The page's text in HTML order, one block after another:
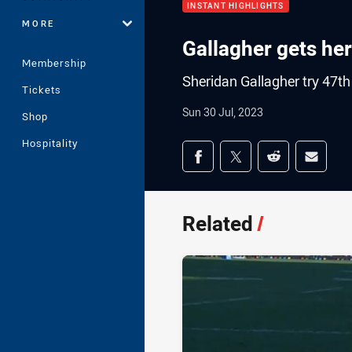
MORE
Membership
Tickets
Shop
Hospitality
INSTANT HIGHLIGHTS
Gallagher gets
Sheridan Gallagher try
Sun 30 Jul, 2023
Share on social
Share via Facebook
Share via Twitter
Share viaShare
Related/